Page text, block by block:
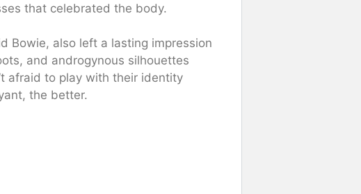
that celebrated the body.
Bowie, also left a lasting impression
and androgynous silhouettes
afraid to play with their identity
the better.